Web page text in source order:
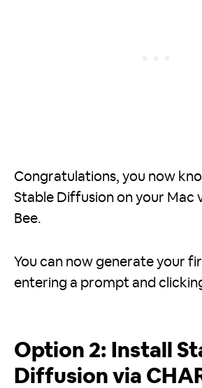
Congratulations, you now
Stable Diffusion on your Mac
Bee.
You can now generate your
entering a prompt and
Option 2: Install
Diffusion via